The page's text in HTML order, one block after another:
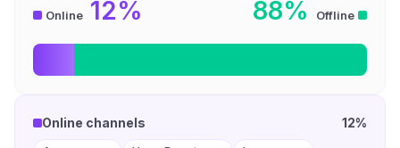
Online 12% 88% Offline
Online channels 12%